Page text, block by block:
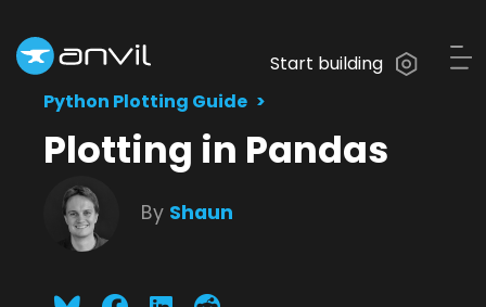
Start building
Python Plotting Guide
Plotting in Pandas
By Shaun